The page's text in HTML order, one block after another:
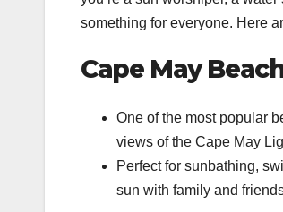
something for everyone. Here
Cape May
One of the most popular
views of the Cape May
Perfect for sunbathing,
sun with family and